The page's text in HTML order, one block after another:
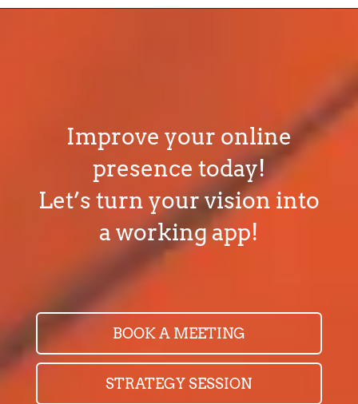
Improve your online
presence today!
Let’s turn your vision into
a working app!
BOOK A MEETING
STRATEGY SESSION